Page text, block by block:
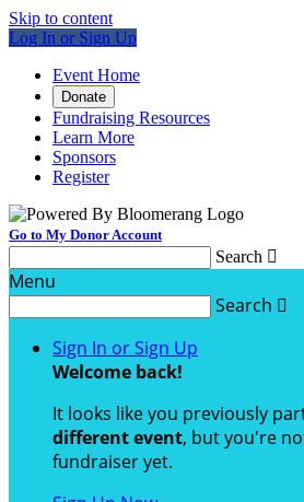
Skip to content
Log In or Sign Up
Event Home
Donate
Fundraising Resources
Learn More
Sponsors
Register
Go to My Donor Account
Search 
Menu
Search 
Sign In or Sign Up
Welcome back!
It looks like you previously
different event, but you're
fundraiser yet.